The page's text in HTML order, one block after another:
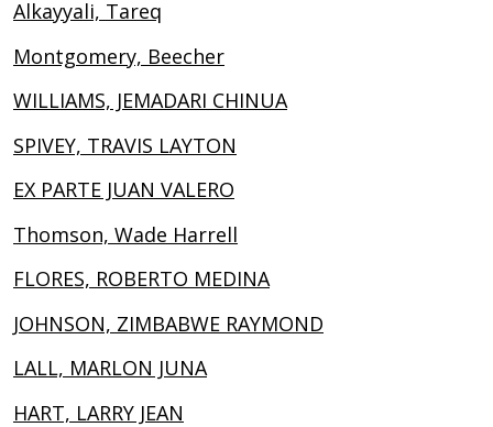
Alkayyali, Tareq
Montgomery, Beecher
WILLIAMS, JEMADARI CHINUA
SPIVEY, TRAVIS LAYTON
EX PARTE JUAN VALERO
Thomson, Wade Harrell
FLORES, ROBERTO MEDINA
JOHNSON, ZIMBABWE RAYMOND
LALL, MARLON JUNA
HART, LARRY JEAN